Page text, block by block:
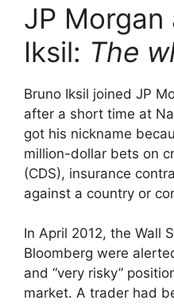
JP Morgan
Iksil: The
Bruno Iksil joined JP
after a short time at
got his nickname
million-dollar bets on
(CDS), insurance
against a country or
In April 2012, the Wall
Bloomberg were
and “very risky”
market. A trader had